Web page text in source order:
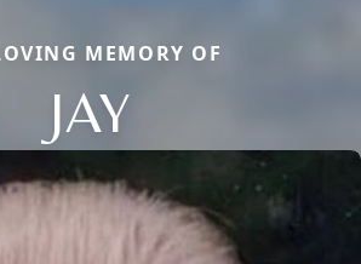
MEMORY OF
JAY